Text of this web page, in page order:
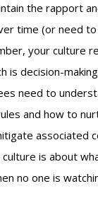
the rapport
time (or need
your culture
is decision-
need to
and how to
associated
is about
no one is